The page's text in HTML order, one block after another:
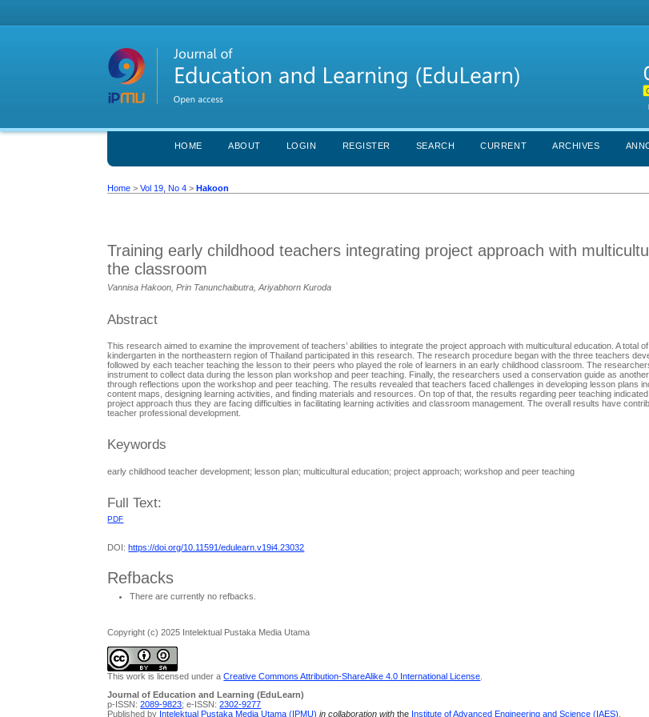
HOME ABOUT LOGIN REGISTER SEARCH CURRENT ARCHIVES
Home >Vol 19, No 4 >Hakoon
Training early childhood teachers integrating project approach with
the classroom
Vannisa Hakoon, Prin Tanunchaibutra, Ariyabhorn Kuroda
Abstract
This research aimed to examine the improvement of teachers’ abilities to integrate the project approach with multicultural education. A total
kindergarten in the northeastern region of Thailand participated in this research. The research procedure began with the three teachers
followed by each teacher teaching the lesson to their peers who played the role of learners in an early childhood classroom. The
instrument to collect data during the lesson plan workshop and peer teaching. Finally, the researchers used a conservation guide as
through reflections upon the workshop and peer teaching. The results revealed that teachers faced challenges in developing lesson plans
content maps, designing learning activities, and finding materials and resources. On top of that, the results regarding peer teaching
project approach thus they are facing difficulties in facilitating learning activities and classroom management. The overall results have
teacher professional development.
Keywords
early childhood teacher development; lesson plan; multicultural education; project approach; workshop and peer teaching
Full Text:
PDF
DOI: https://doi.org/10.11591/edulearn.v19i4.23032
Refbacks
There are currently no refbacks.
Copyright (c) 2025 Intelektual Pustaka Media Utama
This work is licensed under aCreative Commons Attribution-ShareAlike 4.0 International License
Journal of Education and Learning (EduLearn)
p-ISSN:2089-9823; e-ISSN:2302-9277
Published by Intelektual Pustaka Media Utama (IPMU) in collaboration withthe Institute of Advanced Engineering and Science (IAES)